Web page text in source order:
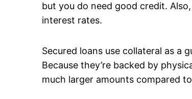
but you do need good credit.
interest rates.
Secured loans use collateral as a
Because they’re backed by
much larger amounts compared